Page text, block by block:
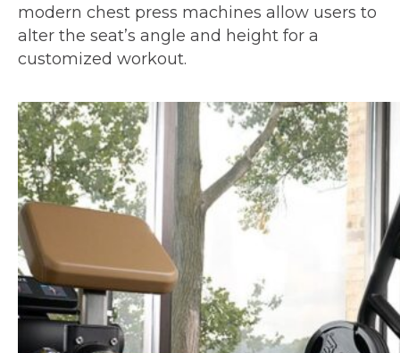
modern chest press machines allow users to
alter the seat’s angle and height for a
customized workout.